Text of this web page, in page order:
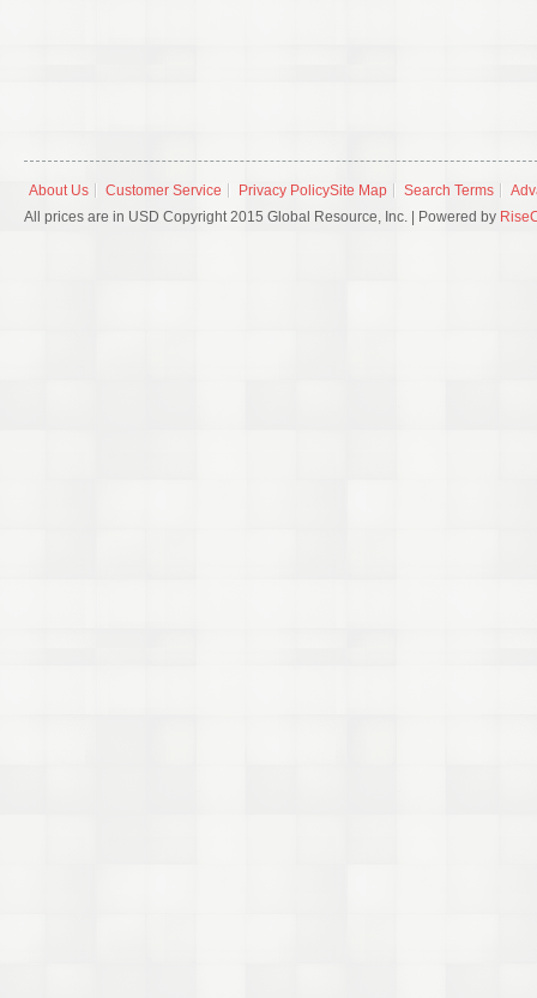
About Us Customer Service Privacy PolicySite Map Search Terms
All prices are in USD Copyright 2015 Global Resource, Inc. | Powered by